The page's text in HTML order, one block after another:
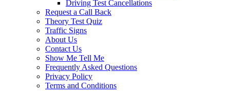
Driving Test Cancellations
Request a Call Back
Theory Test Quiz
Traffic Signs
About Us
Contact Us
Show Me Tell Me
Frequently Asked Questions
Privacy Policy
Terms and Conditions